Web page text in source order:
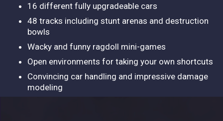
16 different fully upgradeable cars
48 tracks including stunt arenas and destruction
bowls
Wacky and funny ragdoll mini-games
Open environments for taking your own shortcuts
Convincing car handling and impressive damage
modeling